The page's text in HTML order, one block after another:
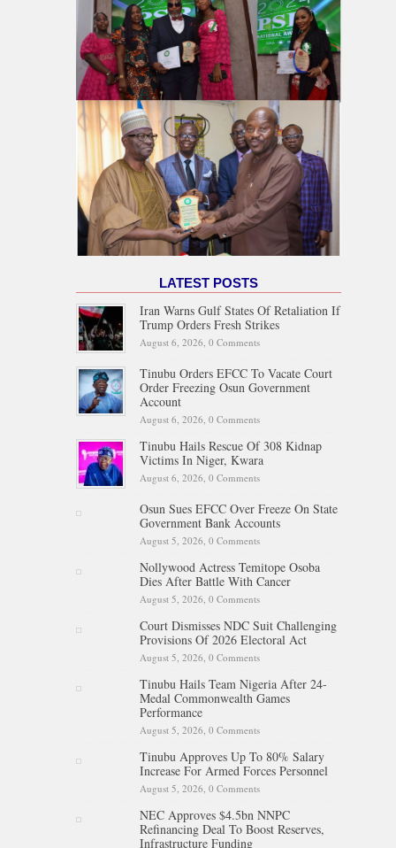
LATEST POSTS
Iran Warns Gulf States Of Retaliation If
Trump Orders Fresh Strikes
August 6, 2026, 0 Comments
Tinubu Orders EFCC To Vacate Court
Order Freezing Osun Government
Account
August 6, 2026, 0 Comments
Tinubu Hails Rescue Of 308 Kidnap
Victims In Niger, Kwara
August 6, 2026, 0 Comments
Osun Sues EFCC Over Freeze On State
Government Bank Accounts
August 5, 2026, 0 Comments
Nollywood Actress Temitope Osoba
Dies After Battle With Cancer
August 5, 2026, 0 Comments
Court Dismisses NDC Suit Challenging
Provisions Of 2026 Electoral Act
August 5, 2026, 0 Comments
Tinubu Hails Team Nigeria After 24-
Medal Commonwealth Games
Performance
August 5, 2026, 0 Comments
Tinubu Approves Up To 80% Salary
Increase For Armed Forces Personnel
August 5, 2026, 0 Comments
NEC Approves $4.5bn NNPC
Refinancing Deal To Boost Reserves,
Infrastructure Funding